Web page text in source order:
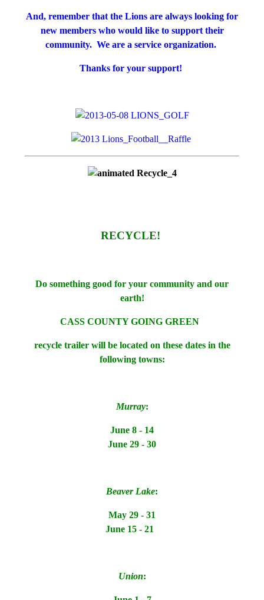
And, remember that the Lions are always looking for
new members who would like to support their
community. We are a service organization.
Thanks for your support!
RECYCLE!
Do something good for your community and our
earth!
CASS COUNTY GOING GREEN
recycle trailer will be located on these dates in the
following towns:
Murray:
June 8 - 14
June 29 - 30
Beaver Lake:
May 29 - 31
June 15 - 21
Union: